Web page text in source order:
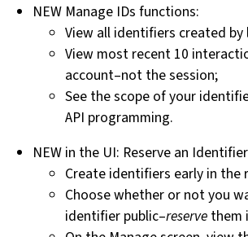
NEW Manage IDs functions:
View all identifiers created
View most recent 10
account–not the session;
See the scope of your
API programming.
NEW in the UI: Reserve an Identifier
Create identifiers early in the
Choose whether or not you
identifier public–reserve them